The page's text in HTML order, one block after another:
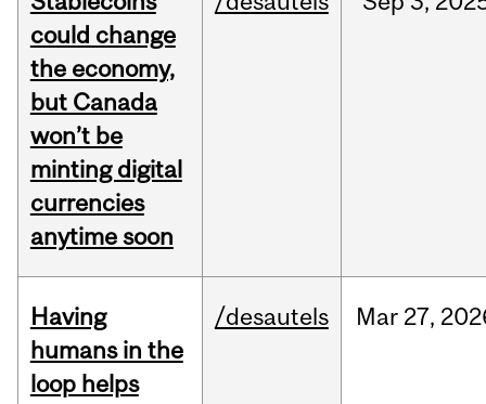
could change
the economy,
but Canada
won’t be
minting digital
currencies
anytime soon
Having
humans in the
loop helps
/desautels Mar 27,